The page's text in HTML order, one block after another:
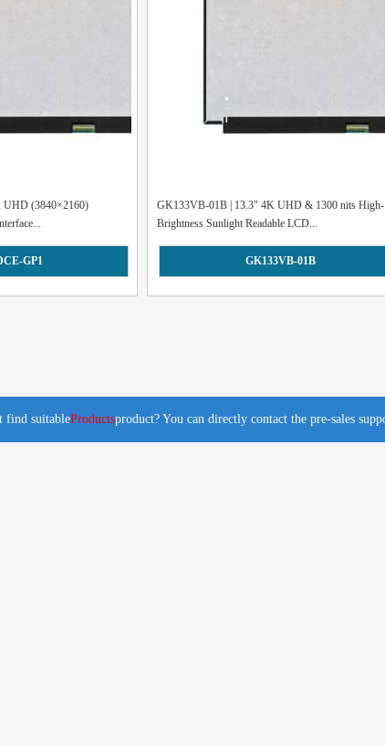
UHD (3840×2160)
GP1
GK133VB-01B | 13.3" 4K UHD & 1300 nits High-
Brightness Sunlight Readable LCD...
GK133VB-01B
find suitableProductsproduct? You can directly contact the pre-sales